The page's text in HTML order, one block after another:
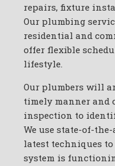
repairs, fixture
Our plumbing
residential and
offer flexible
lifestyle.
Our plumbers will
timely manner and
inspection to
We use state-of-
latest techniques
system is